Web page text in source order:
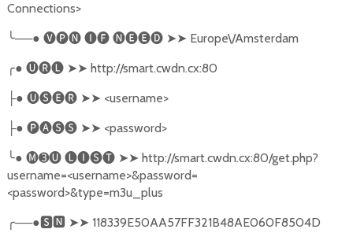
Connections>
╰──● 🅥🅟🅝 🅘🅕 🅝🅔🅔🅓 ➤➤ Europe\/Amsterdam
╭● 🅤🅡🅛 ➤➤ http://smart.cwdn.cx:80
├● 🅤🅢🅔🅡 ➤➤ <username>
├● 🅟🅐🅢🅢 ➤➤ <password>
╰● 🅜➌🅤 🅛🅘🅢🅣 ➤➤ http://smart.cwdn.cx:80/get.php?
username=<username>&password=
<password>&type=m3u_plus
╭──●🆂🅽 ➤➤ 118339E50AA57FF321B48AE060F8504D